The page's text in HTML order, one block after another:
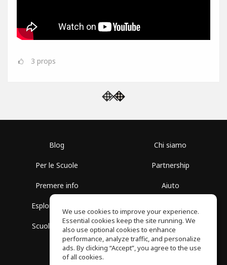
3 props
Blog
Per le Scuole
Premere info
Esplora i Gruppi
Scuola gratuita
Chi siamo
Partnership
Aiuto
Politica sulla Privacy
We use cookies to improve your experience.
Essential cookies keep the site running. We
also use optional cookies to enhance
performance, analyze traffic, and personalize
ads. By clicking “Accept”, you agree to the use
of all cookies.